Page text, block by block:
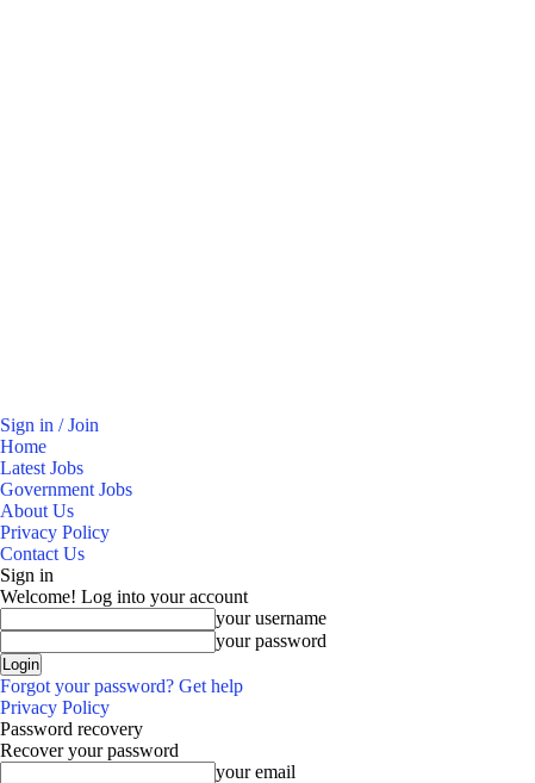
Sign in / Join
Home
Latest Jobs
Government Jobs
About Us
Privacy Policy
Contact Us
Sign in
Welcome! Log into your account
your username
your password
Forgot your password? Get help
Privacy Policy
Password recovery
Recover your password
your email